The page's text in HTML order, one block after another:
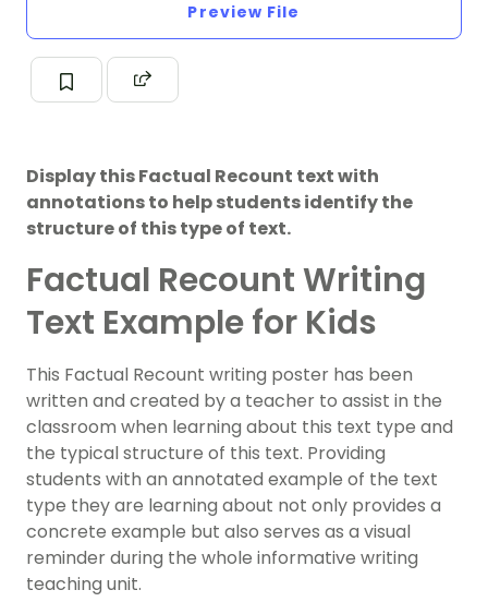
Preview File
Display this Factual Recount text with
annotations to help students identify the
structure of this type of text.
Factual Recount Writing
Text Example for Kids
This Factual Recount writing poster has been
written and created by a teacher to assist in the
classroom when learning about this text type and
the typical structure of this text. Providing
students with an annotated example of the text
type they are learning about not only provides a
concrete example but also serves as a visual
reminder during the whole informative writing
teaching unit.